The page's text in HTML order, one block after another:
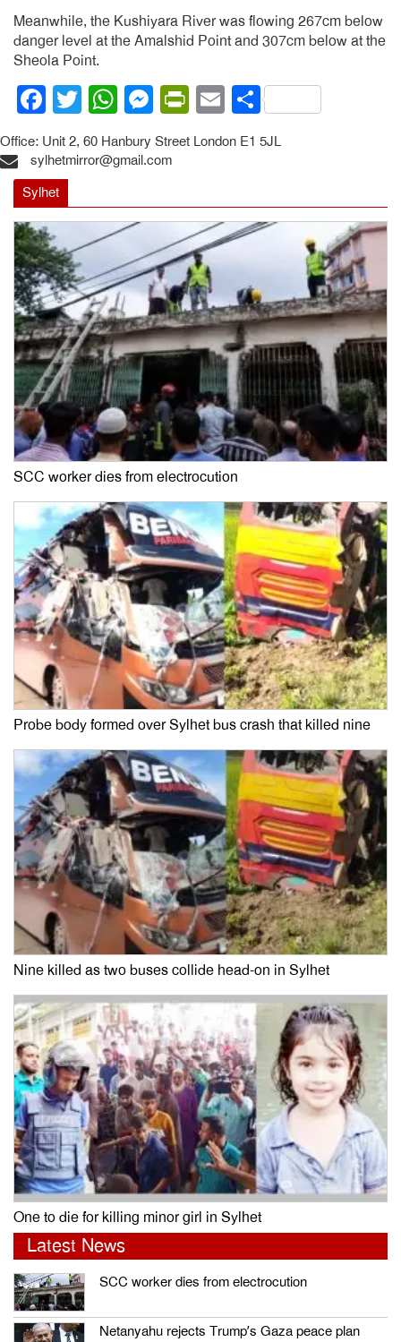
Meanwhile, the Kushiyara River was flowing 267cm below
danger level at the Amalshid Point and 307cm below at the
Sheola Point.
Facebook
Twitter
WhatsApp
Messenger
PrintFriendly
EmailShare
Office: Unit 2, 60 Hanbury Street London E1 5JL
sylhetmirror@gmail.com
Sylhet
SCC worker dies from electrocution
Probe body formed over Sylhet bus crash that killed nine
Nine killed as two buses collide head-on in Sylhet
One to die for killing minor girl in Sylhet
Latest News
SCC worker dies from electrocution
Netanyahu rejects Trump’s Gaza peace plan